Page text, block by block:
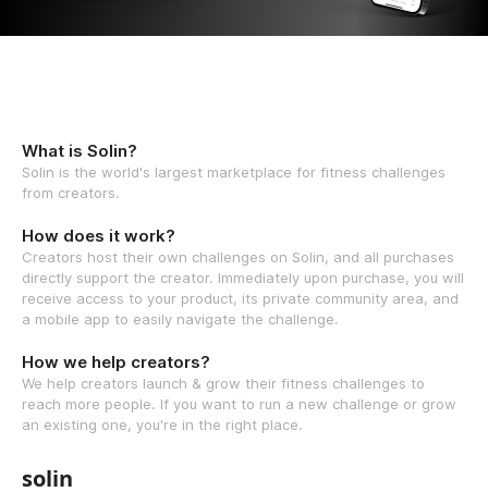
What is Solin?
Solin is the world's largest marketplace for fitness challenges
from creators.
How does it work?
Creators host their own challenges on Solin, and all purchases
directly support the creator. Immediately upon purchase, you will
receive access to your product, its private community area, and
a mobile app to easily navigate the challenge.
How we help creators?
We help creators launch & grow their fitness challenges to
reach more people. If you want to run a new challenge or grow
an existing one, you're in the right place.
solin